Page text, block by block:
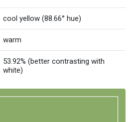
cool yellow (88.66° hue)
warm
53.92% (better contrasting with
white)